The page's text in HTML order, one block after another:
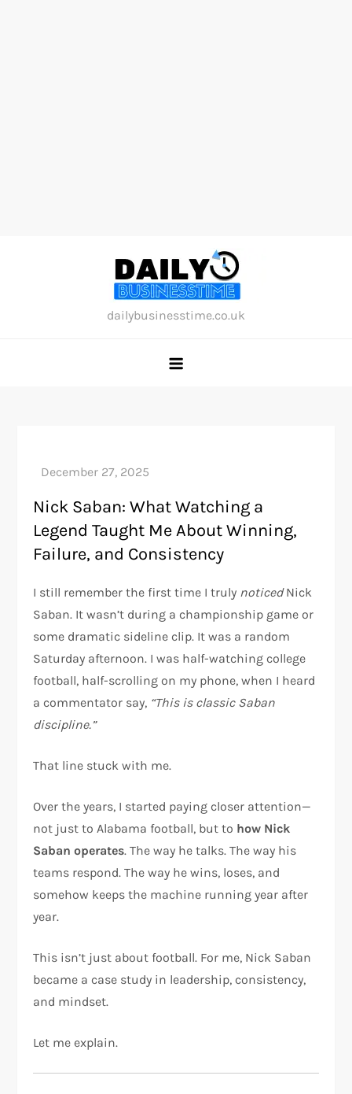
dailybusinesstime.co.uk
Nick Saban: What Watching a
Legend Taught Me About Winning,
Failure, and Consistency
I still remember the first time I truly noticedNick
Saban. It wasn’t during a championship game or
some dramatic sideline clip. It was a random
Saturday afternoon. I was half-watching college
football, half-scrolling on my phone, when I heard
a commentator say, “This is classic Saban
discipline.”
That line stuck with me.
Over the years, I started paying closer attention—
not just to Alabama football, but to how Nick
Saban operates. The way he talks. The way his
teams respond. The way he wins, loses, and
somehow keeps the machine running year after
year.
This isn’t just about football. For me, Nick Saban
became a case study in leadership, consistency,
and mindset.
Let me explain.